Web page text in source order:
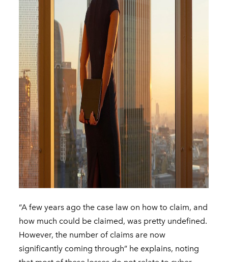
“A few years ago the case law on how to claim, and
how much could be claimed, was pretty undefined.
However, the number of claims are now
significantly coming through” he explains, noting